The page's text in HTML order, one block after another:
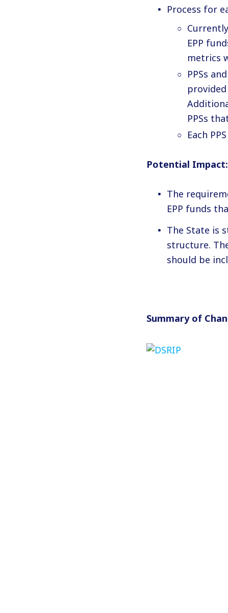
Process for
EPP
metrics
PPSs
PPSs
Each
Potential Impact:
The
EPP funds
The State is
structure.
should be
Summary of